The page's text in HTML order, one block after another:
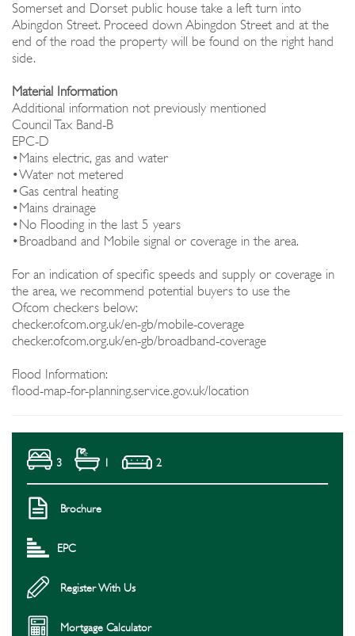
Somerset and Dorset public house take a left turn into
Abingdon Street. Proceed down Abingdon Street and at the
end of the road the property will be found on the right hand
side.
Material Information
Additional information not previously mentioned
Council Tax Band-B
EPC-D
•Mains electric, gas and water
•Water not metered
•Gas central heating
•Mains drainage
•No Flooding in the last 5 years
•Broadband and Mobile signal or coverage in the area.
For an indication of specific speeds and supply or coverage in
the area, we recommend potential buyers to use the
Ofcom checkers below:
checker.ofcom.org.uk/en-gb/mobile-coverage
checker.ofcom.org.uk/en-gb/broadband-coverage
Flood Information:
flood-map-for-planning.service.gov.uk/location
3 1 2
Brochure
EPC
Register With Us
Mortgage Calculator